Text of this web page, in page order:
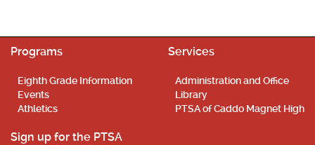
Programs
Eighth Grade Information
Events
Athletics
Services
Administration and Office
Library
PTSA of Caddo Magnet High
Sign up for the PTSA